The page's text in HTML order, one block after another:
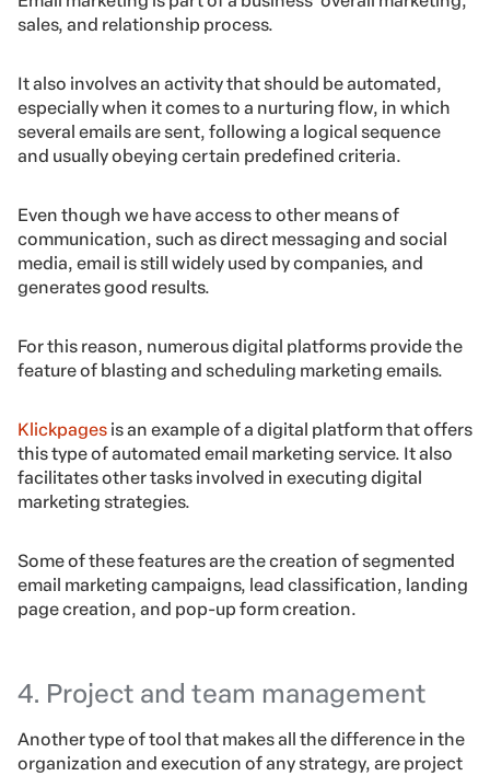
sales, and relationship process.
It also involves an activity that should be automated,
especially when it comes to a nurturing flow, in which
several emails are sent, following a logical sequence
and usually obeying certain predefined criteria.
Even though we have access to other means of
communication, such as direct messaging and social
media, email is still widely used by companies, and
generates good results.
For this reason, numerous digital platforms provide the
feature of blasting and scheduling marketing emails.
Klickpages is an example of a digital platform that offers
this type of automated email marketing service. It also
facilitates other tasks involved in executing digital
marketing strategies.
Some of these features are the creation of segmented
email marketing campaigns, lead classification, landing
page creation, and pop-up form creation.
4. Project and team management
Another type of tool that makes all the difference in the
organization and execution of any strategy, are project